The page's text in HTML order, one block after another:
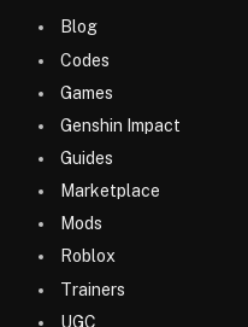
Blog
Codes
Games
Genshin Impact
Guides
Marketplace
Mods
Roblox
Trainers
UGC